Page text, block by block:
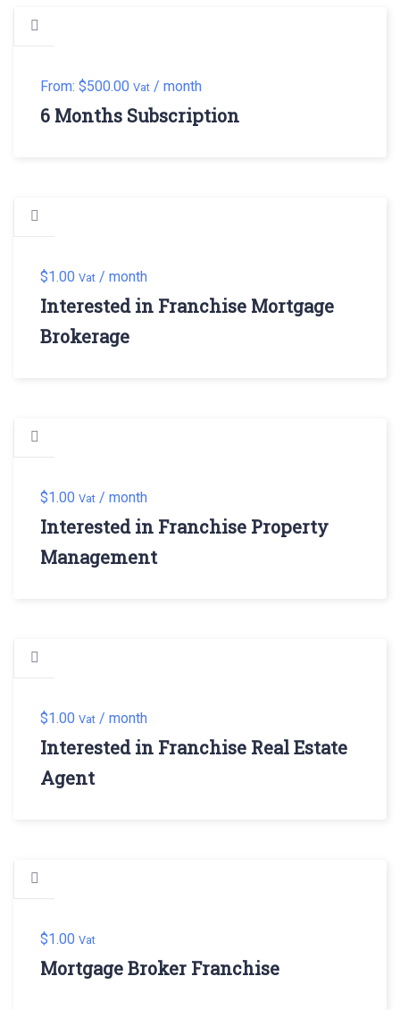
From: $500.00 Vat / month
6 Months Subscription
$1.00 Vat / month
Interested in Franchise Mortgage
Brokerage
$1.00 Vat / month
Interested in Franchise Property
Management
$1.00 Vat / month
Interested in Franchise Real Estate
Agent
$1.00 Vat
Mortgage Broker Franchise